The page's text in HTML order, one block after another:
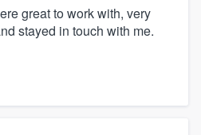
great to work with, very
stayed in touch with me.